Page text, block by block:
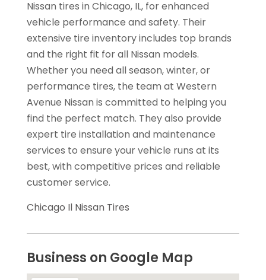
Nissan tires in Chicago, IL, for enhanced
vehicle performance and safety. Their
extensive tire inventory includes top brands
and the right fit for all Nissan models.
Whether you need all season, winter, or
performance tires, the team at Western
Avenue Nissan is committed to helping you
find the perfect match. They also provide
expert tire installation and maintenance
services to ensure your vehicle runs at its
best, with competitive prices and reliable
customer service.
Chicago Il Nissan Tires
Business on Google Map